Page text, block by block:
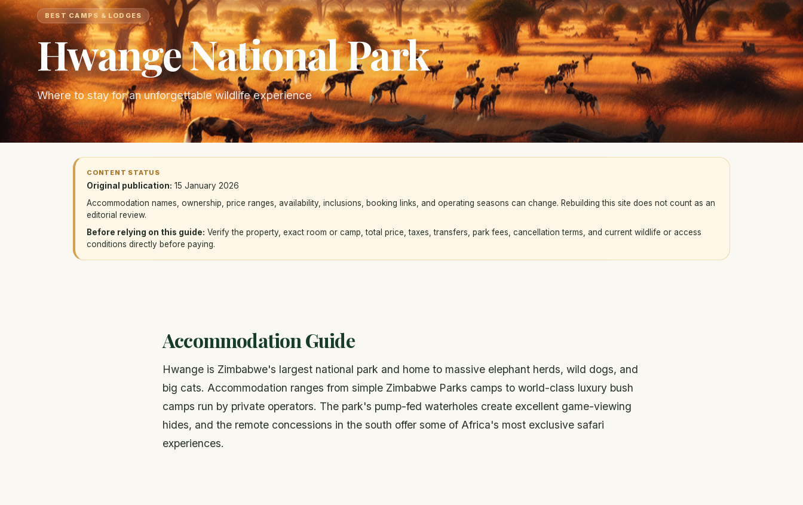
BEST CAMPS & LODGES
Hwange National Park
Where to stay for an unforgettable wildlife experience
CONTENT STATUS
Original publication: 15 January 2026
Accommodation names, ownership, price ranges, availability, inclusions, booking links, and operating seasons can change. Rebuilding this site does not count as an
editorial review.
Before relying on this guide: Verify the property, exact room or camp, total price, taxes, transfers, park fees, cancellation terms, and current wildlife or access
conditions directly before paying.
Accommodation Guide
Hwange is Zimbabwe's largest national park and home to massive elephant herds, wild dogs, and
big cats. Accommodation ranges from simple Zimbabwe Parks camps to world-class luxury bush
camps run by private operators. The park's pump-fed waterholes create excellent game-viewing
hides, and the remote concessions in the south offer some of Africa's most exclusive safari
experiences.